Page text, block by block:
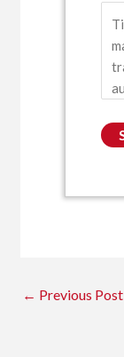
← Previous Post